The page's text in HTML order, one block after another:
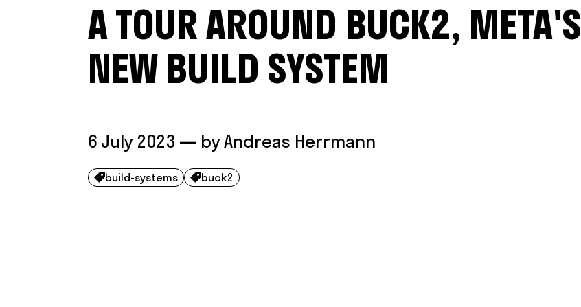
A TOUR AROUND BUCK2, META'S
NEW BUILD SYSTEM
6 July 2023 — byAndreas Herrmann
build-systems buck2